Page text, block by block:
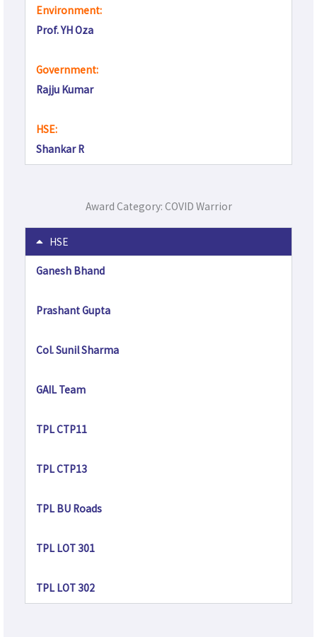
Environment:
Prof. YH Oza
Government:
Rajju Kumar
HSE:
Shankar R
Award Category: COVID Warrior
HSE
Ganesh Bhand
Prashant Gupta
Col. Sunil Sharma
GAIL Team
TPL CTP11
TPL CTP13
TPL BU Roads
TPL LOT 301
TPL LOT 302